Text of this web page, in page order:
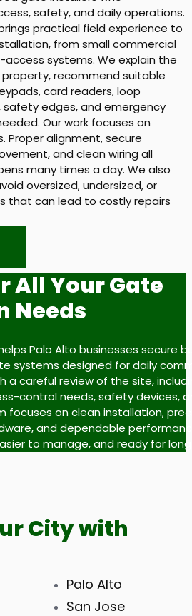
safety, and daily operations.
practical field experience to
from small commercial
systems. We explain the
recommend suitable
card readers, loop
edges, and emergency
Our work focuses on
Proper alignment, secure
and clean wiring all
many times a day. We also
oversized, undersized, or
that can lead to costly repairs
All Your Gate
Needs
Palo Alto businesses secure
systems designed for daily
a careful review of the site,
control needs, safety devices,
focuses on clean installation,
and dependable
to manage, and ready for
City with
Palo Alto
San Jose